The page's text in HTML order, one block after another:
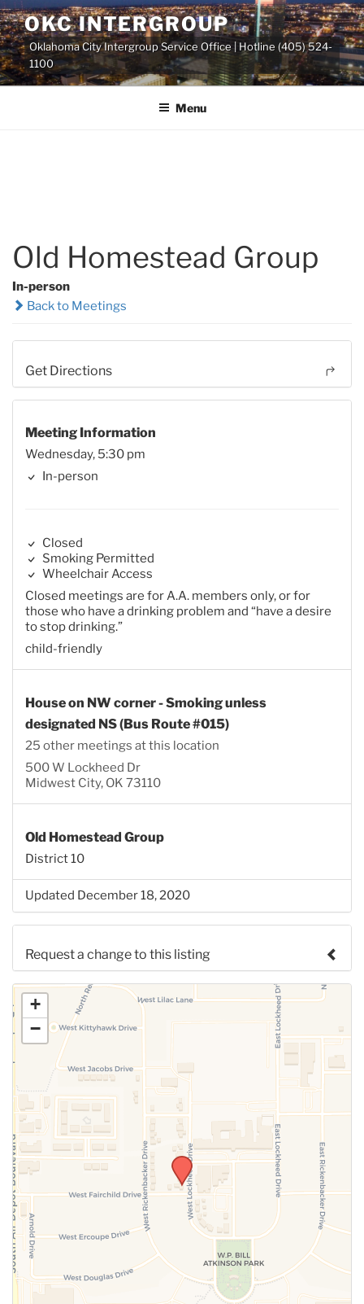
Skip
to
content
OKC INTERGROUP
Oklahoma City Intergroup Service Office | Hotline (405) 524-
1100
Menu
Old Homestead Group
In-person
Back to Meetings
Get Directions
Meeting Information
Wednesday, 5:30 pm
In-person
Closed
Smoking Permitted
Wheelchair Access
Closed meetings are for A.A. members only, or for
those who have a drinking problem and “have a desire
to stop drinking.”
child-friendly
House on NW corner - Smoking unless
designated NS (Bus Route #015)
25 other meetings at this location
500 W Lockheed Dr
Midwest City, OK 73110
Old Homestead Group
District 10
Updated December 18, 2020
Request a change to this listing
Use this form to submit a change to the meeting
information above.
+
−